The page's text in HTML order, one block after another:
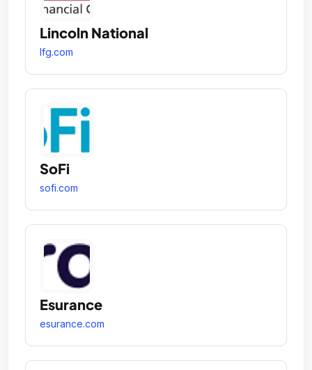
Lincoln National
lfg.com
SoFi
sofi.com
Esurance
esurance.com